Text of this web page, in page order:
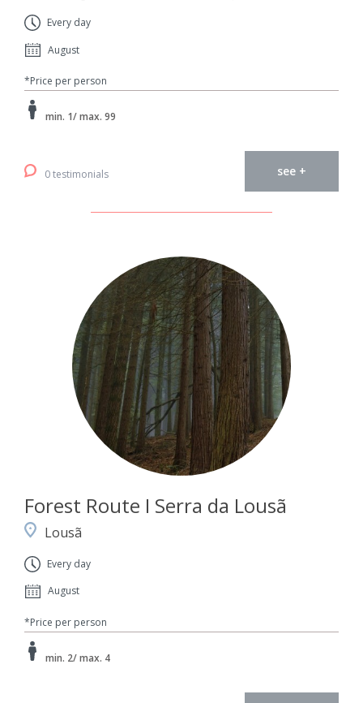
Every day
August
*Price per person
min. 1/ max. 99
0 testimonials see +
Forest Route I Serra da Lousã
Lousã
Every day
August
*Price per person
min. 2/ max. 4